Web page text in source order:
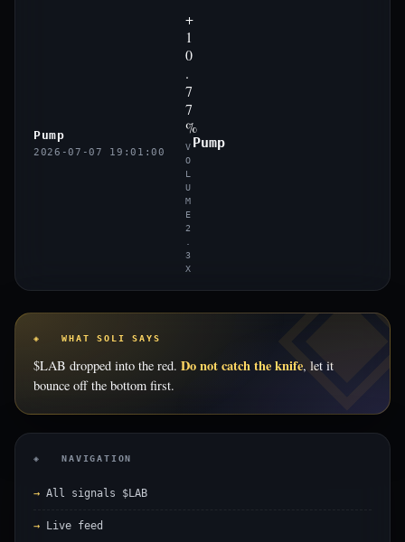
Pump
2026-07-07 19:01:00
+
1
0
.
7
7
%
V
O
L
U
M
E
2
3
X
Pump
◈ WHAT SOLI SAYS
$LAB dropped into the red. Do not catch the knife, let it
bounce off the bottom first.
◈ NAVIGATION
All signals $LAB
Live feed